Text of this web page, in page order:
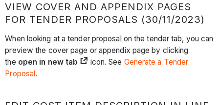
VIEW COVER AND APPENDIX PAGES
FOR TENDER PROPOSALS (30/11/2023)
When looking at a tender proposal on the tender tab, you can
preview the cover page or appendix page by clicking
the open in new tab icon. See Generate a Tender
Proposal .